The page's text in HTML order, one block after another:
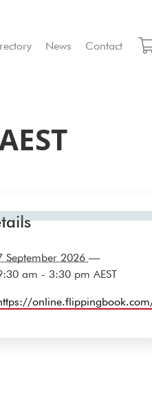
News Contact
September 2026—
am - 3:30 pmAEST